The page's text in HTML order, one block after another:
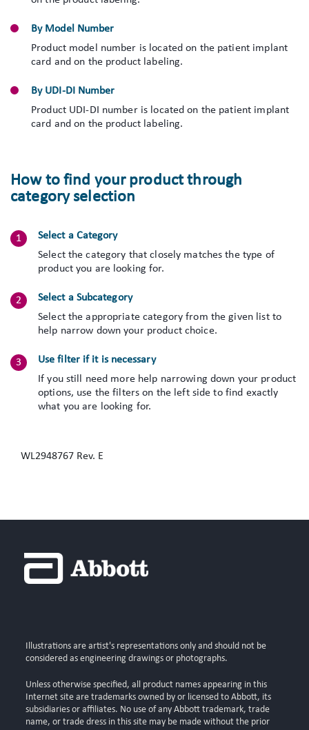
By Model Number
Product model number is located on the patient implant
card and on the product labeling.
By UDI-DI Number
Product UDI-DI number is located on the patient implant
card and on the product labeling.
How to find your product through
category selection
Select a Category
Select the category that closely matches the type of
product you are looking for.
Select a Subcategory
Select the appropriate category from the given list to
help narrow down your product choice.
Use filter if it is necessary
If you still need more help narrowing down your product
options, use the filters on the left side to find exactly
what you are looking for.
WL2948767 Rev. E
Illustrations are artist's representations only and should not be
considered as engineering drawings or photographs.
Unless otherwise specified, all product names appearing in this
Internet site are trademarks owned by or licensed to Abbott, its
subsidiaries or affiliates. No use of any Abbott trademark, trade
name, or trade dress in this site may be made without the prior